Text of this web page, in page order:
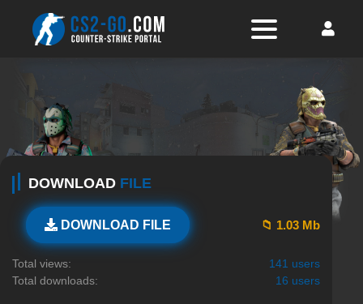
DOWNLOAD FILE
DOWNLOAD FILE 📁 1.03 Mb
Total views:
141 users
Total downloads:
16 users